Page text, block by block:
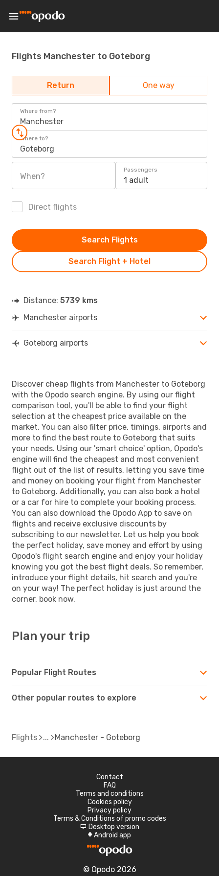
Flights Manchester to Goteborg
Return One way
Where from?
Manchester
Where to?
Goteborg
When?
Passengers
1 adult
Direct flights
Search Flight + Hotel
Search Flights
Distance: 5739 kms
Manchester airports
Goteborg airports
Discover cheap flights from Manchester to Goteborg
with the Opodo search engine. By using our flight
comparison tool, you'll be able to find your flight
selection at the cheapest price available on the
market. You can also filter price, timings, airports and
more to find the best route to Goteborg that suits
your needs. Using our 'smart choice' option, Opodo's
engine will find the cheapest and most convenient
flight out of the list of results, letting you save time
and money on booking your flight from Manchester
to Goteborg. Additionally, you can also book a hotel
or a car for hire to complete your booking process.
You can also download the Opodo App to save on
flights and receive exclusive discounts by
subscribing to our newsletter. Let us help you book
the perfect holiday, save money and effort by using
Opodo's flight search engine and enjoy your holiday
knowing you got the best flight deals. So remember,
introduce your flight details, hit search and you're
on your way! The perfect holiday is just around the
corner, book now.
Plan your trip
Popular Flight Routes
Other popular routes to explore
Flights Manchester - Goteborg
Contact
FAQ
Terms and conditions
Cookies policy
Privacy policy
Terms & Conditions of promo codes
d Desktop version
A Android app
© Opodo 2026